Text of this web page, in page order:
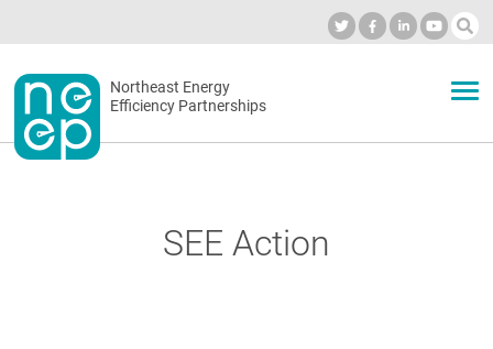
to
contentSecondary
menu
Northeast Energy
Efficiency Partnerships
BLOG
SEE Action